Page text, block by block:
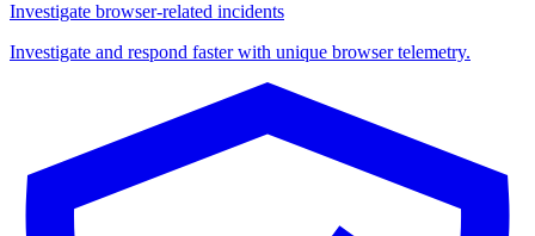
Investigate browser-related incidents
Investigate and respond faster with unique browser telemetry.